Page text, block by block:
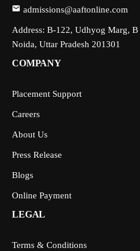
admissions@aaftonline.com
Address: B-122, Udhyog Marg,
Noida, Uttar Pradesh 201301
COMPANY
Placement Support
Careers
About Us
Press Release
Blogs
Online Payment
LEGAL
Terms & Conditions